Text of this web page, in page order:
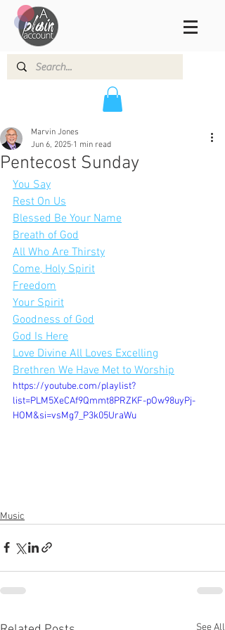
Pentecost Sunday
Marvin Jones
Jun 6, 2025 1 min read
You Say
Rest On Us
Blessed Be Your Name
Breath of God
All Who Are Thirsty
Come, Holy Spirit
Freedom
Your Spirit
Goodness of God
God Is Here
Love Divine All Loves Excelling
Brethren We Have Met to Worship
https://youtube.com/playlist?
list=PLM5XeCAf9Qmmt8PRZKF-pOw98uyPj-
HOM&si=vsMg7_P3k05UraWu
Music
See All